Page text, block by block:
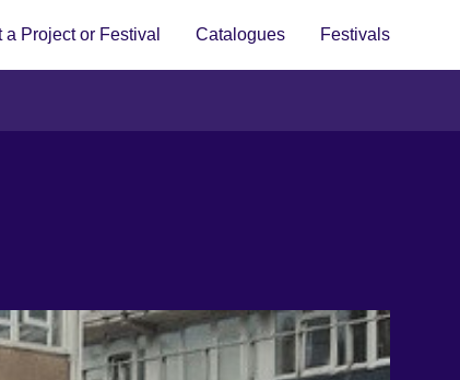
a Project or Festival Catalogues Festivals